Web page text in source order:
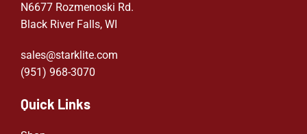
N6677 Rozmenoski Rd.
Black River Falls, WI
sales@starklite.com
(951) 968-3070
Quick Links